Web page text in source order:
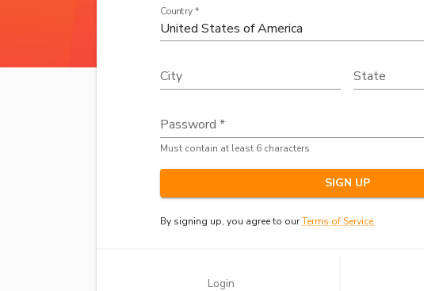
Country *
City State
Password *
Must contain at least 6 characters
SIGN UP
By signing up, you agree to our Terms of Service.
Login